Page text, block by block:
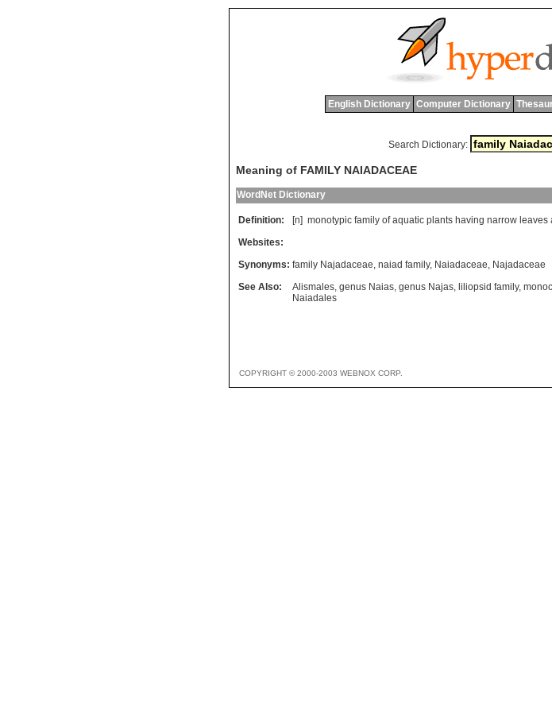
English Dictionary Computer Dictionary
Search Dictionary:
Meaning of FAMILY NAIADACEAE
WordNet Dictionary
Definition: [n] monotypic family of aquatic plants having narrow leaves
Websites:
Synonyms: family Najadaceae, naiad family, Naiadaceae, Najadaceae
See Also:
Alismales, genus Naias, genus Najas, liliopsid family,
Naiadales
COPYRIGHT © 2000-2003 WEBNOX CORP.